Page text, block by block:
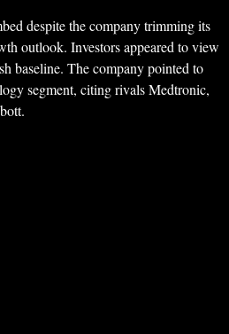
despite the company trimming its
outlook. Investors appeared to view
baseline. The company pointed to
segment, citing rivals Medtronic,